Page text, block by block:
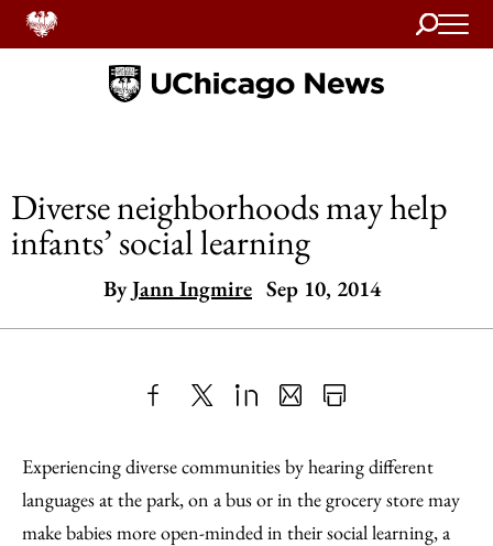
Search
Home
Diverse neighborhoods may help
infants’ social learning
ByJann Ingmire Sep 10, 2014
to
Facebook
as
an
Email
Content
Experiencing diverse communities by hearing different
languages at the park, on a bus or in the grocery store may
make babies more open-minded in their social learning, a